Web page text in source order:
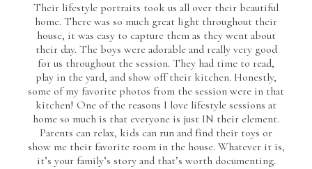
Their lifestyle portraits took us all over their beautiful
home. There was so much great light throughout their
house, it was easy to capture them as they went about
their day. The boys were adorable and really very good
for us throughout the session. They had time to read,
play in the yard, and show off their kitchen. Honestly,
some of my favorite photos from the session were in that
kitchen! One of the reasons I love lifestyle sessions at
home so much is that everyone is just IN their element.
Parents can relax, kids can run and find their toys or
show me their favorite room in the house. Whatever it is,
it’s your family’s story and that’s worth documenting.